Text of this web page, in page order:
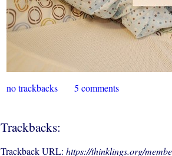
no trackbacks 5 comments
Trackbacks:
Trackback URL: https://thinklings.org/